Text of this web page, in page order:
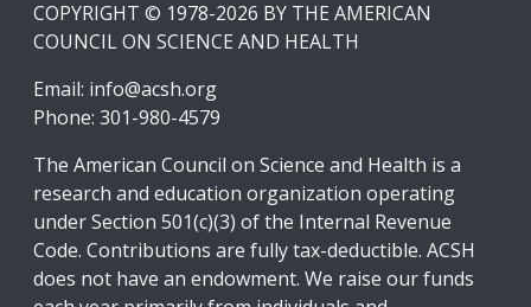
COPYRIGHT © 1978-2026 BY THE AMERICAN
COUNCIL ON SCIENCE AND HEALTH
Email: info@acsh.org
Phone: 301-980-4579
The American Council on Science and Health is a
research and education organization operating
under Section 501(c)(3) of the Internal Revenue
Code. Contributions are fully tax-deductible. ACSH
does not have an endowment. We raise our funds